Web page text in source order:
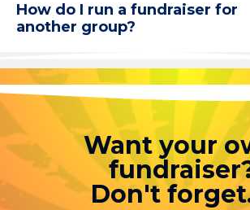
How do I run a fundraiser for
another group?
Want your
Don't